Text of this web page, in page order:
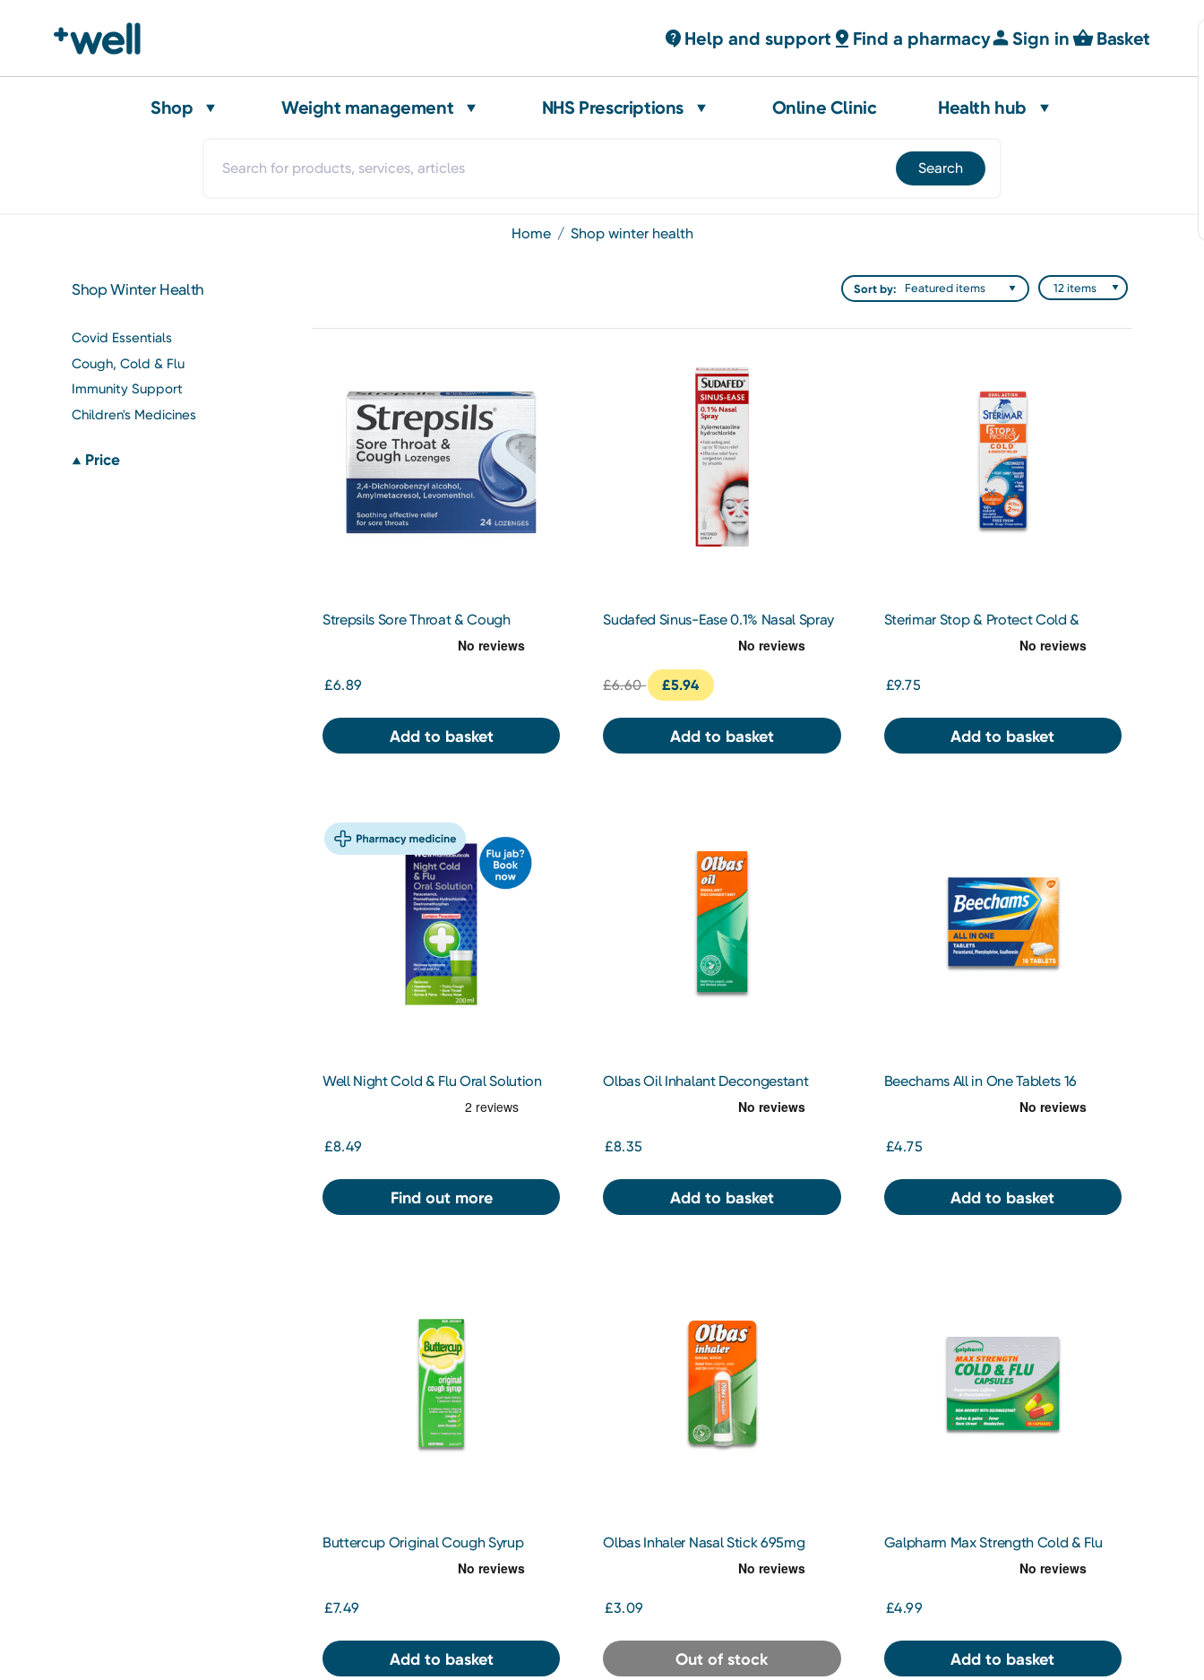
Help and support Find a pharmacy Sign in Basket
Shop Weight management NHS Prescriptions Online Clinic Health hub
home shop winter health
Shop Winter Health
Covid Essentials
Cough, Cold & Flu
Immunity Support
Children's Medicines
Price
Sort by:
Strepsils Sore Throat & Cough
£6.89
Add to basket
Sudafed Sinus-Ease 0.1% Nasal Spray
£6.60 £5.94
Add to basket
Sterimar Stop & Protect Cold &
£9.75
Add to basket
Well Night Cold & Flu Oral Solution
£8.49
Find out more
Olbas Oil Inhalant Decongestant
£8.35
Add to basket
Beechams All in One Tablets 16
£4.75
Add to basket
Buttercup Original Cough Syrup
£7.49
Add to basket
Olbas Inhaler Nasal Stick 695mg
£3.09
Out of stock
Galpharm Max Strength Cold & Flu
£4.99
Add to basket